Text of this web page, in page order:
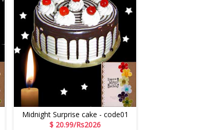
Midnight Surprise cake - code01
$ 20.99/Rs2026